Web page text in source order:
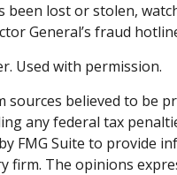
been lost or stolen,
General’s fraud
Used with permission.
sources believed to be
any federal tax
FMG Suite to provide
firm. The opinions